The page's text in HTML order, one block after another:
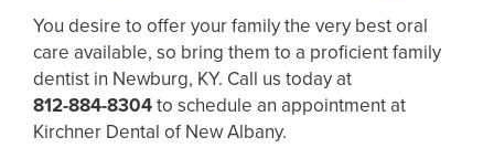
You desire to offer your family the very best oral
care available, so bring them to a proficient family
dentist in Newburg, KY. Call us today at
812-884-8304to schedule an appointment at
Kirchner Dental of New Albany.